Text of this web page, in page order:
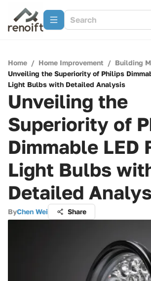
Home / Home Improvement / Building
Unveiling the Superiority of Philips
Light Bulbs with Detailed Analysis
Unveiling the
Superiority of
Dimmable LED
Light Bulbs
Detailed
ByChen Wei Share